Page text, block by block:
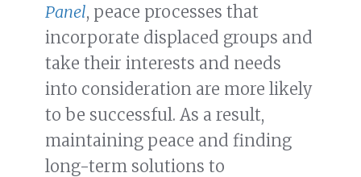
Panel, peace processes that
incorporate displaced groups and
take their interests and needs
into consideration are more likely
to be successful. As a result,
maintaining peace and finding
long-term solutions to